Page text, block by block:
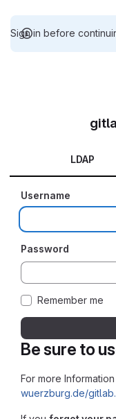
Sign in before
Be sure to
For more
wuerzburg.de/
LDAP
Username
Password
Remember me